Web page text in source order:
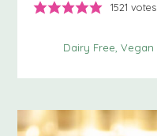
1521 votes
Dairy Free Vegan